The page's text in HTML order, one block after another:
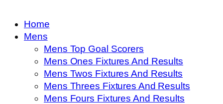
Home
Mens
Mens Top Goal Scorers
Mens Ones Fixtures And Results
Mens Twos Fixtures And Results
Mens Threes Fixtures And Results
Mens Fours Fixtures And Results